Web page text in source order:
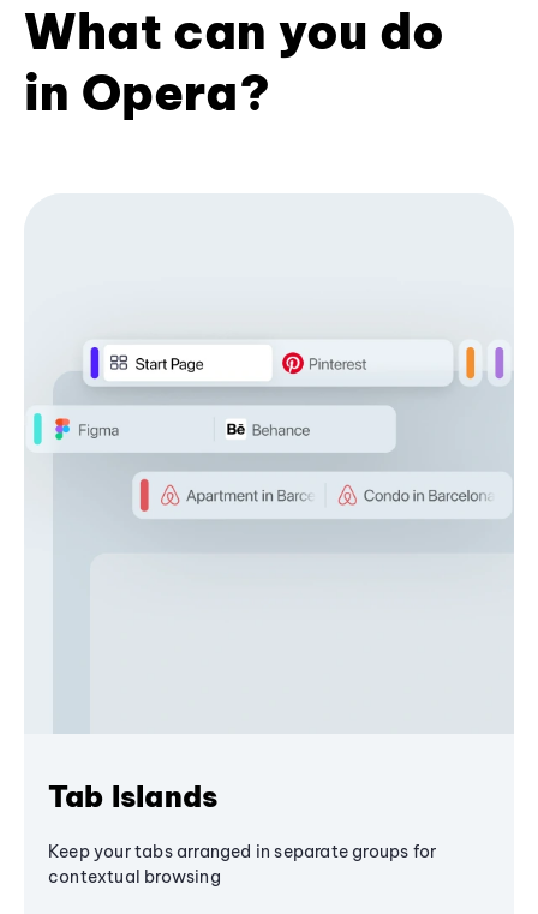
What can you do
in Opera?
Tab Islands
Keep your tabs arranged in separate groups for
contextual browsing